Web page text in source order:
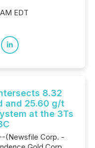
EDT
8.32
and 25.60 g/t
at the 3Ts
(Newsfile Corp. -